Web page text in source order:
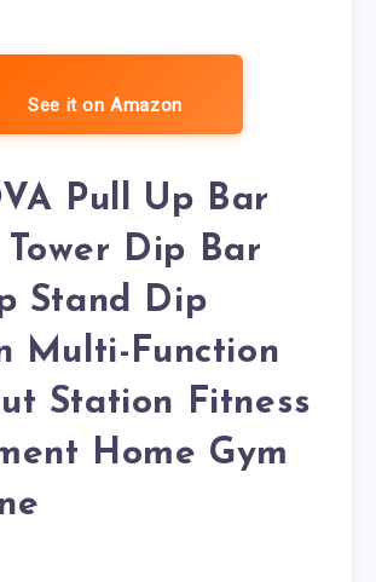
See it on Amazon
Pull Up Bar
Tower Dip Bar
Stand Dip
Multi-Function
Station Fitness
Home Gym